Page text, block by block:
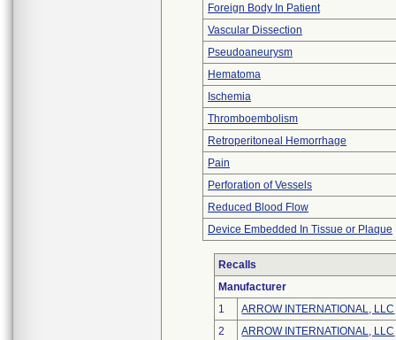
Foreign Body In Patient
Vascular Dissection
Pseudoaneurysm
Hematoma
Ischemia
Thromboembolism
Retroperitoneal Hemorrhage
Pain
Perforation of Vessels
Reduced Blood Flow
Device Embedded In Tissue or Plaque
Recalls
Manufacturer
1
ARROW INTERNATIONAL, LLC
2
ARROW INTERNATIONAL, LLC